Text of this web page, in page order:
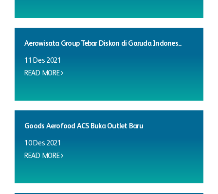
Aerowisata Group Tebar Diskon di Garuda Indones...
11 Des 2021
READ MORE
Goods Aerofood ACS Buka Outlet Baru
10 Des 2021
READ MORE